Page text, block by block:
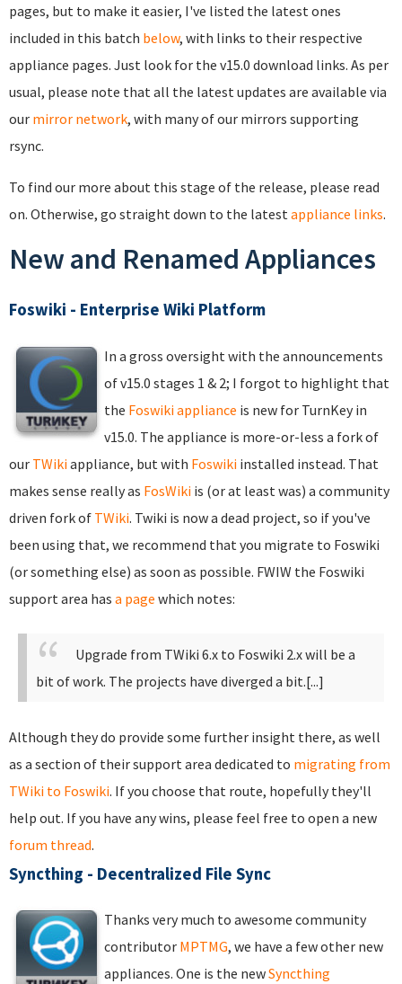
pages, but to make it easier, I've listed the latest ones
included in this batch below, with links to their respective
appliance pages. Just look for the v15.0 download links. As per
usual, please note that all the latest updates are available via
our mirror network, with many of our mirrors supporting
rsync.
To find our more about this stage of the release, please read
on. Otherwise, go straight down to the latest appliance links.
New and Renamed Appliances
Foswiki - Enterprise Wiki Platform
In a gross oversight with the announcements
of v15.0 stages 1 & 2; I forgot to highlight that
the Foswiki appliance is new for TurnKey in
v15.0. The appliance is more-or-less a fork of
our TWikiappliance, but with Foswiki installed instead. That
makes sense really as FosWiki is (or at least was) a community
driven fork of TWiki. Twiki is now a dead project, so if you've
been using that, we recommend that you migrate to Foswiki
(or something else) as soon as possible. FWIW the Foswiki
support area has a page which notes:
Upgrade from TWiki 6.x to Foswiki 2.x will be a
bit of work. The projects have diverged a bit.[...]
Although they do provide some further insight there, as well
as a section of their support area dedicated to migrating from
TWiki to Foswiki. If you choose that route, hopefully they'll
help out. If you have any wins, please feel free to open a new
forum thread.
Syncthing - Decentralized File Sync
Thanks very much to awesome community
contributor MPTMG, we have a few other new
appliances. One is the newSyncthing